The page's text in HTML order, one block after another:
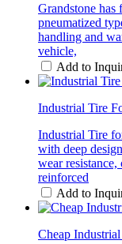
Grandstone
pneumatized
handling and
vehicle,
Add to
Industrial Tire
Industrial Tire
with deep
wear resistance,
reinforced
Add to
Cheap